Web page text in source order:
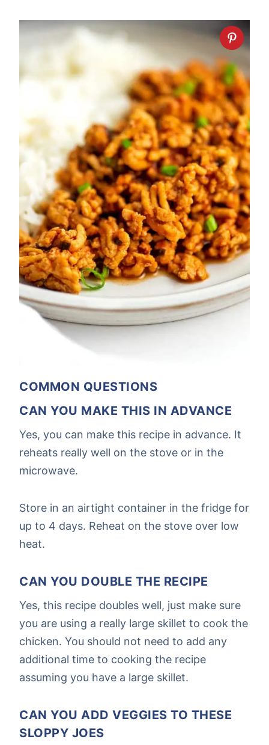
COMMON QUESTIONS
CAN YOU MAKE THIS IN ADVANCE
Yes, you can make this recipe in advance. It
reheats really well on the stove or in the
microwave.
Store in an airtight container in the fridge for
up to 4 days. Reheat on the stove over low
heat.
CAN YOU DOUBLE THE RECIPE
Yes, this recipe doubles well, just make sure
you are using a really large skillet to cook the
chicken. You should not need to add any
additional time to cooking the recipe
assuming you have a large skillet.
CAN YOU ADD VEGGIES TO THESE
SLOPPY JOES